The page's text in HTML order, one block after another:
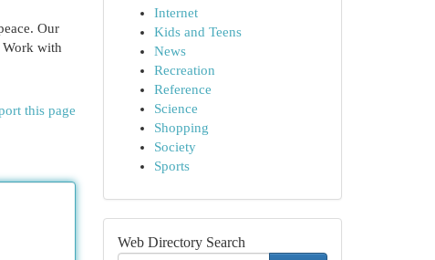
Our
Work with
this page
Internet
Kids and Teens
News
Recreation
Reference
Science
Shopping
Society
Sports
Web Directory Search